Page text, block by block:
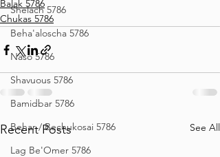
Shelach 5786
Beha'aloscha 5786
Naso 5786
Shavuous 5786
Bamidbar 5786
Behar / Bechukosai 5786
Lag Be'Omer 5786
Balak 5786
Chukas 5786
Recent Posts See All